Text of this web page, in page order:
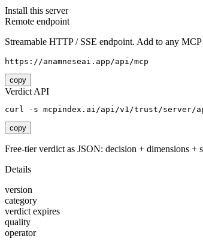
Install this server
Remote endpoint
Streamable HTTP / SSE endpoint. Add to any
https://anamneseai.app/api/mcp
copy
Verdict API
curl -s mcpindex.ai/api/v1/trust/server/app-
copy
Free-tier verdict as JSON: decision + dimensions
Details
version
category
verdict expires
quality
operator